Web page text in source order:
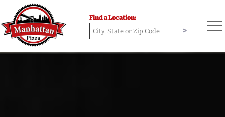
Find a Location:
>